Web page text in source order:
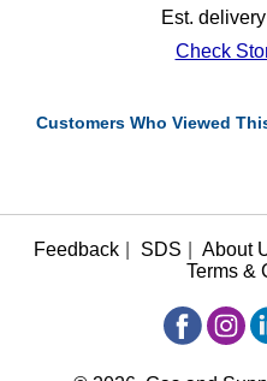
Est. delivery
Check
Customers Who Viewed
Feedback SDS About
Terms &